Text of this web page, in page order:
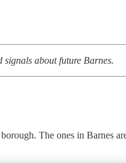
signals about future Barnes.
The ones in Barnes